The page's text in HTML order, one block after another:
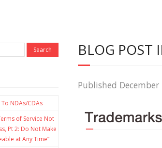
BLOG POST
Published
NDAs/CDAs
of Service Not
Pt 2: Do Not Make
at Any Time”